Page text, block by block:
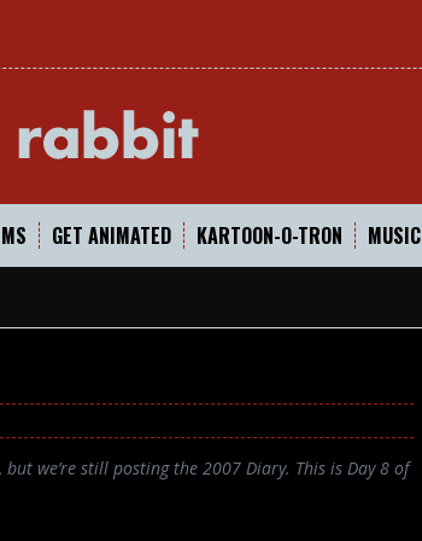
GET ANIMATED KARTOON-O-TRON MUSIC
we’re still posting the 2007 Diary. This is Day 8 of